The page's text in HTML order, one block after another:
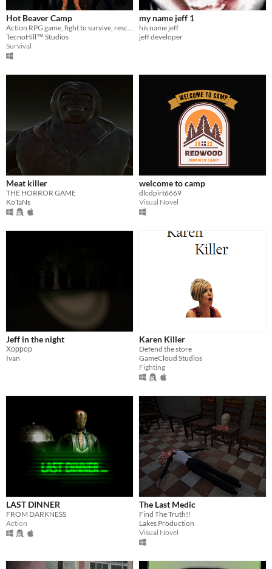
Hot Beaver Camp
TecnoHill™ Studios
Survival
my name jeff 1
his name jeff
jeff developer
Meat killer
THE HORROR GAME
KoTaNs
welcome to camp
dlcdpirt6669
Visual Novel
Jeff in the night
Хоррор
Ivan
Karen Killer
Defend the store
GameCloud Studios
Fighting
LAST DINNER
FROM DARKNESS
Action
The Last Medic
Find The Truth!!
Lakes Production
Visual Novel